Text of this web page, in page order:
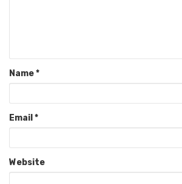
Name*
Email *
Website